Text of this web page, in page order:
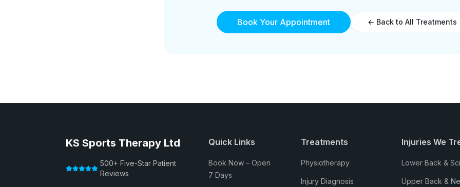
Book Your Appointment ← Back to All Treatments
KS Sports Therapy Ltd
500+ Five-Star Patient
Reviews
Quick Links
Book Now – Open
7 Days
Treatments
Physiotherapy
Injury Diagnosis
Injuries We
Lower Back &
Upper Back &